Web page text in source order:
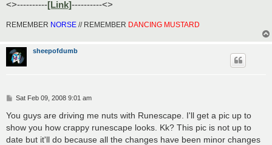
<>----------[Link]----------<>
REMEMBER NORSE // REMEMBER DANCING MUSTARD
sheepofdumb
P
s
t
Sat Feb 09, 2008 9:01 am
You guys are driving me nuts with Runescape. I'll get a pic up to
show you how crappy runescape looks. Kk? This pic is not up to
date but it'll do because all the changes have been minor changes